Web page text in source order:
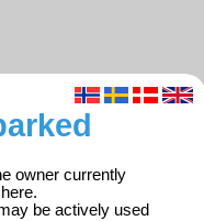
owner currently
be actively used